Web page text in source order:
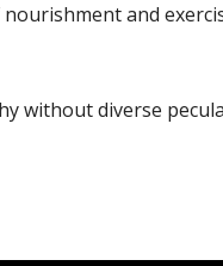
and
without diverse